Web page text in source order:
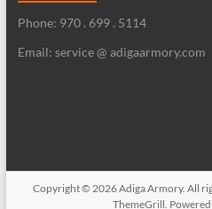
Phone: 970 . 699 . 5114
Email: service @ adigaarmory.com
Copyright © 2026Adiga Armory. All
ThemeGrill.